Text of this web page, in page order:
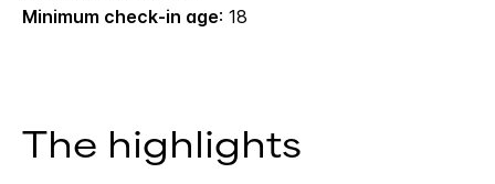
Minimum check-in age: 18
The highlights